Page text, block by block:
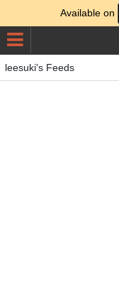
Available on
leesuki's Feeds